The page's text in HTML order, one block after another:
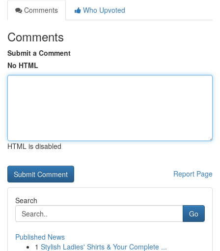
Comments
Who Upvoted
Comments
Submit a Comment
No HTML
HTML is disabled
Report Page
Search
Go
Published News
1 Stylish Ladies' Shirts & Your Complete ...